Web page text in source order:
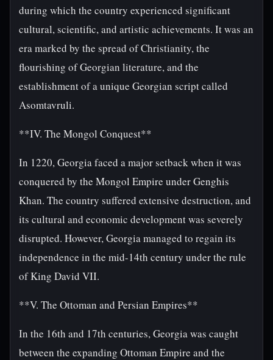
during which the country experienced significant
cultural, scientific, and artistic achievements. It was an
era marked by the spread of Christianity, the
flourishing of Georgian literature, and the
establishment of a unique Georgian script called
Asomtavruli.
**IV. The Mongol Conquest**
In 1220, Georgia faced a major setback when it was
conquered by the Mongol Empire under Genghis
Khan. The country suffered extensive destruction, and
its cultural and economic development was severely
disrupted. However, Georgia managed to regain its
independence in the mid-14th century under the rule
of King David VII.
**V. The Ottoman and Persian Empires**
In the 16th and 17th centuries, Georgia was caught
between the expanding Ottoman Empire and the